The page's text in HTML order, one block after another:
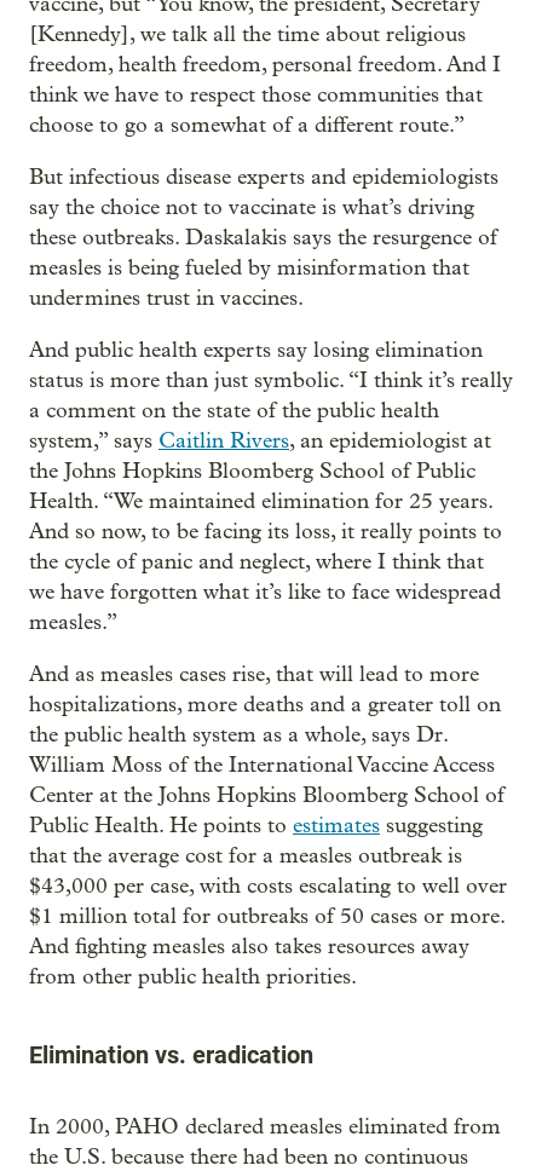
[Kennedy], we talk all the time about religious
freedom, health freedom, personal freedom. And I
think we have to respect those communities that
choose to go a somewhat of a different route.”
But infectious disease experts and epidemiologists
say the choice not to vaccinate is what’s driving
these outbreaks. Daskalakis says the resurgence of
measles is being fueled by misinformation that
undermines trust in vaccines.
And public health experts say losing elimination
status is more than just symbolic. “I think it’s really
a comment on the state of the public health
system,” says Caitlin Rivers, an epidemiologist at
the Johns Hopkins Bloomberg School of Public
Health. “We maintained elimination for 25 years.
And so now, to be facing its loss, it really points to
the cycle of panic and neglect, where I think that
we have forgotten what it’s like to face widespread
measles.”
And as measles cases rise, that will lead to more
hospitalizations, more deaths and a greater toll on
the public health system as a whole, says Dr.
William Moss of the International Vaccine Access
Center at the Johns Hopkins Bloomberg School of
Public Health. He points to estimates suggesting
that the average cost for a measles outbreak is
$43,000 per case, with costs escalating to well over
$1 million total for outbreaks of 50 cases or more.
And fighting measles also takes resources away
from other public health priorities.
Elimination vs. eradication
In 2000, PAHO declared measles eliminated from
the U.S. because there had been no continuous